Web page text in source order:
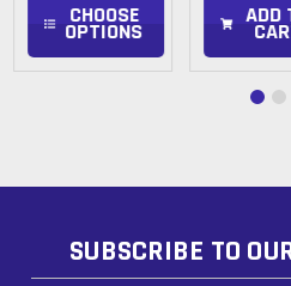
CHOOSE
OPTIONS
ADD
SUBSCRIBE TO